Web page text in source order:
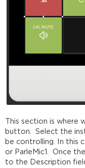
This section is
button. Select the
be controlling. In this
or ParleMic1. Once
to the Description